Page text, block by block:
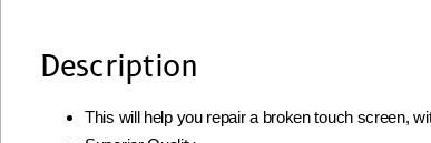
Description
This will help you repair a broken touch screen,